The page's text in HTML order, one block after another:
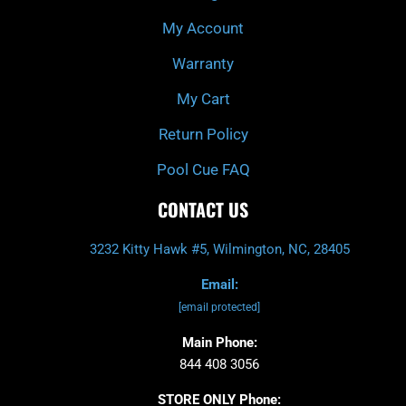
My Account
Warranty
My Cart
Return Policy
Pool Cue FAQ
CONTACT US
3232 Kitty Hawk #5, Wilmington, NC, 28405
Email:
[email protected]
Main Phone:
844 408 3056
STORE ONLY Phone: